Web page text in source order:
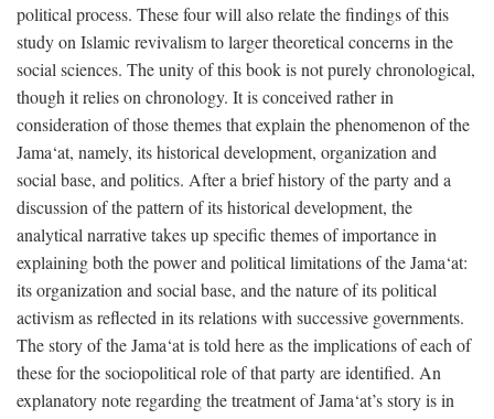
political process. These four will also relate the findings of this
study on Islamic revivalism to larger theoretical concerns in the
social sciences. The unity of this book is not purely chronological,
though it relies on chronology. It is conceived rather in
consideration of those themes that explain the phenomenon of the
Jama‘at, namely, its historical development, organization and
social base, and politics. After a brief history of the party and a
discussion of the pattern of its historical development, the
analytical narrative takes up specific themes of importance in
explaining both the power and political limitations of the Jama‘at:
its organization and social base, and the nature of its political
activism as reflected in its relations with successive governments.
The story of the Jama‘at is told here as the implications of each of
these for the sociopolitical role of that party are identified. An
explanatory note regarding the treatment of Jama‘at’s story is in